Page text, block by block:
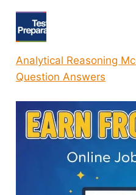
Analytical Reasoning
Question Answers